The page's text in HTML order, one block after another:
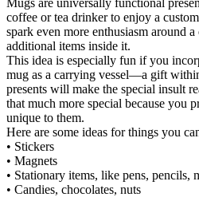
coffee or tea drinker to enjoy a
spark even more enthusiasm around
additional items inside it.
This idea is especially fun if you
mug as a carrying vessel—a gift
presents will make the special insult
that much more special because you
unique to them.
Here are some ideas for things you
• Stickers
• Magnets
• Stationary items, like pens, pencils,
• Candies, chocolates, nuts